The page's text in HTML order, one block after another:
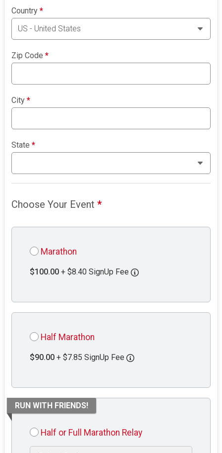
Country*
Zip Code*
City*
State*
Choose Your Event*
Marathon
$100.00 + $8.40 SignUp Fee
Half Marathon
$90.00 + $7.85 SignUp Fee
RUN WITH FRIENDS!
Half or Full Marathon Relay